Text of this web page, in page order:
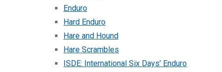
Enduro
Hard Enduro
Hare and Hound
Hare Scrambles
ISDE: International Six Days’ Enduro